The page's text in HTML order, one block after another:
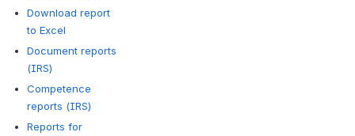
Download report
to Excel
Document reports
(IRS)
Competence
reports (IRS)
Reports for